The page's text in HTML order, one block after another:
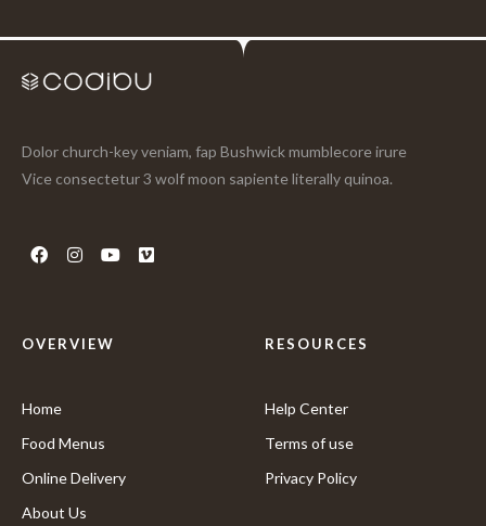
Dolor church-key veniam, fap Bushwick mumblecore irure
Vice consectetur 3 wolf moon sapiente literally quinoa.
OVERVIEW
Home
Food Menus
Online Delivery
About Us
RESOURCES
Help Center
Terms of use
Privacy Policy